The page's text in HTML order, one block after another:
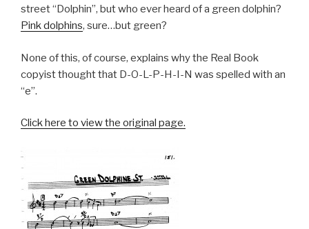
street “Dolphin”, but who ever heard of a green dolphin?
Pink dolphins, sure…but green?
None of this, of course, explains why the Real Book
copyist thought that D-O-L-P-H-I-N was spelled with an
“e”.
Click here to view the original page.